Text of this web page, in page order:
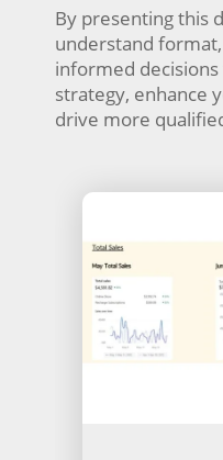
By presenting this
understand
informed
strategy, enhance
drive more